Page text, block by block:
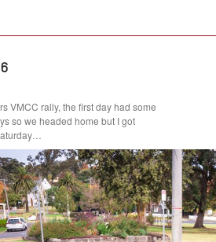
VMCC rally, the first day had some
so we headed home but I got